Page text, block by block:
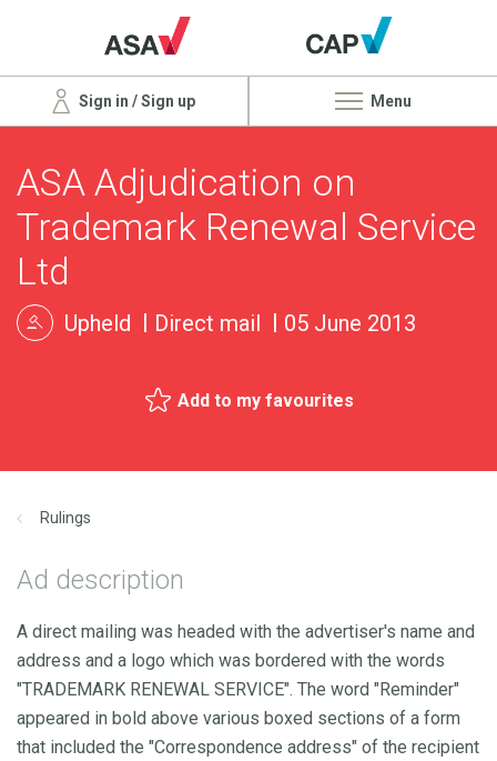
Sign in / Sign up Menu
ASA Adjudication on
Trademark Renewal Service
Ltd
Upheld Direct mail 05 June 2013
Add to my favourites
Rulings
Ad description
A direct mailing was headed with the advertiser's name and
address and a logo which was bordered with the words
"TRADEMARK RENEWAL SERVICE". The word "Reminder"
appeared in bold above various boxed sections of a form
that included the "Correspondence address" of the recipient